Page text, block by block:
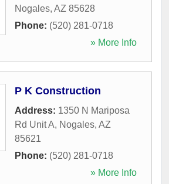
Nogales, AZ 85628
Phone: (520) 281-0718
» More Info
P K Construction
Address: 1350 N Mariposa
Rd Unit A, Nogales, AZ
85621
Phone: (520) 281-0718
» More Info